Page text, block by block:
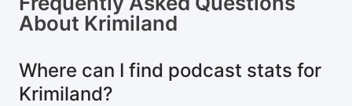
About Krimiland
Where can I find podcast stats for
Krimiland?